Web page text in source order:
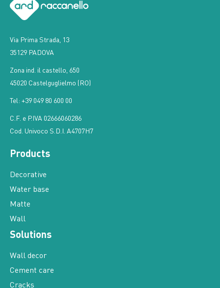
Via Prima Strada, 13
35129 PADOVA
Zona ind. il castello, 650
45020 Castelguglielmo (RO)
Tel: +39 049 80 600 00
C.F. e P.IVA 02666060286
Cod. Univoco S.D.I. A4707H7
Products
Decorative
Water base
Matte
Wall
Solutions
Wall decor
Cement care
Cracks